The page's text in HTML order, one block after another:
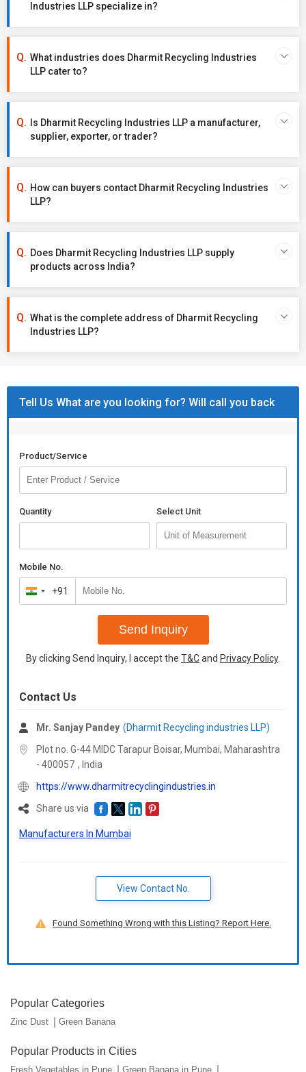
Industries LLP specialize in?
What industries does Dharmit Recycling Industries
LLP cater to?
Is Dharmit Recycling Industries LLP a manufacturer,
supplier, exporter, or trader?
How can buyers contact Dharmit Recycling Industries
LLP?
Does Dharmit Recycling Industries LLP supply
products across India?
What is the complete address of Dharmit Recycling
Industries LLP?
Tell Us What are you looking for? Will call you back
Product/Service
Quantity Select Unit
Mobile No.
India
+91
+91
Send Inquiry
By clicking Send Inquiry, I accept the T&Cand Privacy Policy.
Contact Us
Mr. Sanjay Pandey (Dharmit Recycling industries LLP)
Plot no. G-44 MIDC Tarapur Boisar, Mumbai, Maharashtra
- 400057 , India
https://www.dharmitrecyclingindustries.in
Share us via
Manufacturers In Mumbai
View Contact No.
Found Something Wrong with this Listing? Report Here.
Popular Categories
Zinc Dust Green Banana
Popular Products in Cities
Fresh Vegetables in Pune Green Banana in Pune